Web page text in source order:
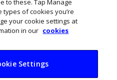
to these. Tap Manage
types of cookies you’re
your cookie settings at
in our cookies
Settings